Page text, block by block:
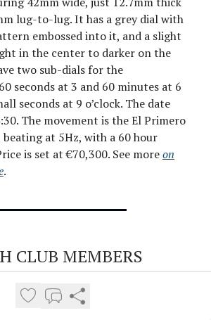
lug-to-lug. It has a grey dial with
embossed into it, and a slight
in the center to darker on the
two sub-dials for the
seconds at 3 and 60 minutes at 6
seconds at 9 o’clock. The date
The movement is the El Primero
at 5Hz, with a 60 hour
is set at €70,300. See moreon
.
CLUB MEMBERS
Chistopol to the